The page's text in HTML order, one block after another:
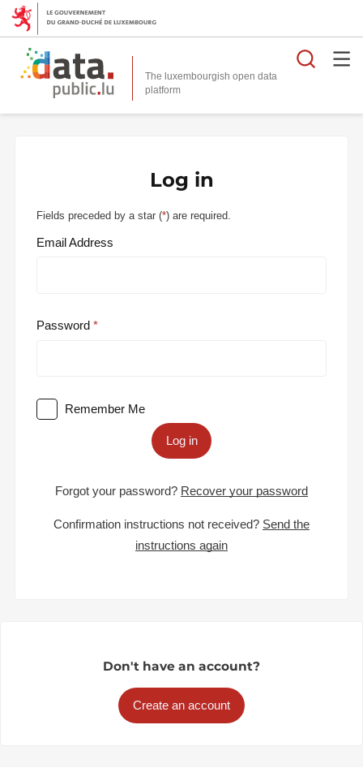
The luxembourgish open data
platform
Log in
Fields preceded by a star (*) are required.
Email Address
Password
Remember Me
Log in
Forgot your password? Recover your password
Confirmation instructions not received? Send the
instructions again
Don't have an account?
Create an account